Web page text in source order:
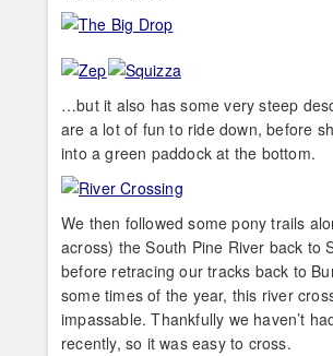
…but it also has some very steep
are a lot of fun to ride down, before
into a green paddock at the bottom.
We then followed some pony trails
across) the South Pine River back to
before retracing our tracks back to
some times of the year, this river
impassable. Thankfully we haven’t
recently, so it was easy to cross.